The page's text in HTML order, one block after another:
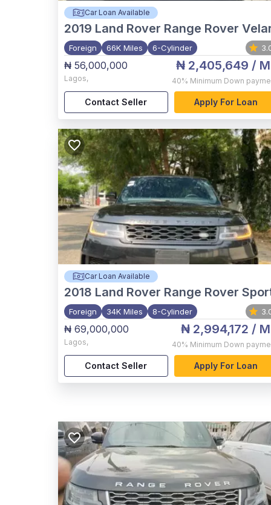
Car Loan Available
2019 Land Rover Range Rover
Foreign 66K Miles 6-Cylinder
₦ 56,000,000
Lagos,
₦ 2,405,649 /
40% Minimum Down
Contact Seller Apply For Loan
Car Loan Available
2018 Land Rover Range Rover
Foreign 34K Miles 8-Cylinder
₦ 69,000,000
Lagos,
₦ 2,994,172 /
40% Minimum Down
Contact Seller Apply For Loan